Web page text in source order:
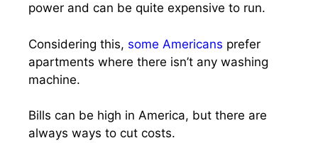
power and can be quite expensive to run.
Considering this, some Americans prefer
apartments where there isn’t any washing
machine.
Bills can be high in America, but there are
always ways to cut costs.